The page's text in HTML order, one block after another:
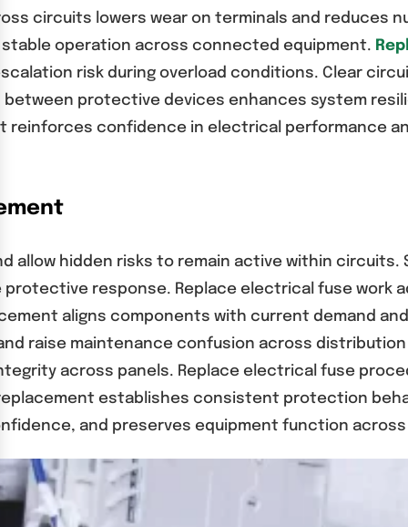
circuits lowers wear on terminals and
operation across connected equipment.
risk during overload conditions. Clear
protective devices enhances system
reinforces confidence in electrical performance
allow hidden risks to remain active within
response. Replace electrical fuse
aligns components with current demand
raise maintenance confusion across
across panels. Replace electrical fuse
establishes consistent protection
and preserves equipment function